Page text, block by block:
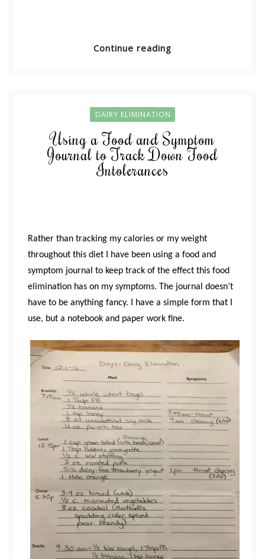
Continue reading
DAIRY ELIMINATION
Using a Food and Symptom
Journal to Track Down Food
Intolerances
Rather than tracking my calories or my weight
throughout this diet I have been using a food and
symptom journal to keep track of the effect this food
elimination has on my symptoms. The journal doesn’t
have to be anything fancy. I have a simple form that I
use, but a notebook and paper work fine.